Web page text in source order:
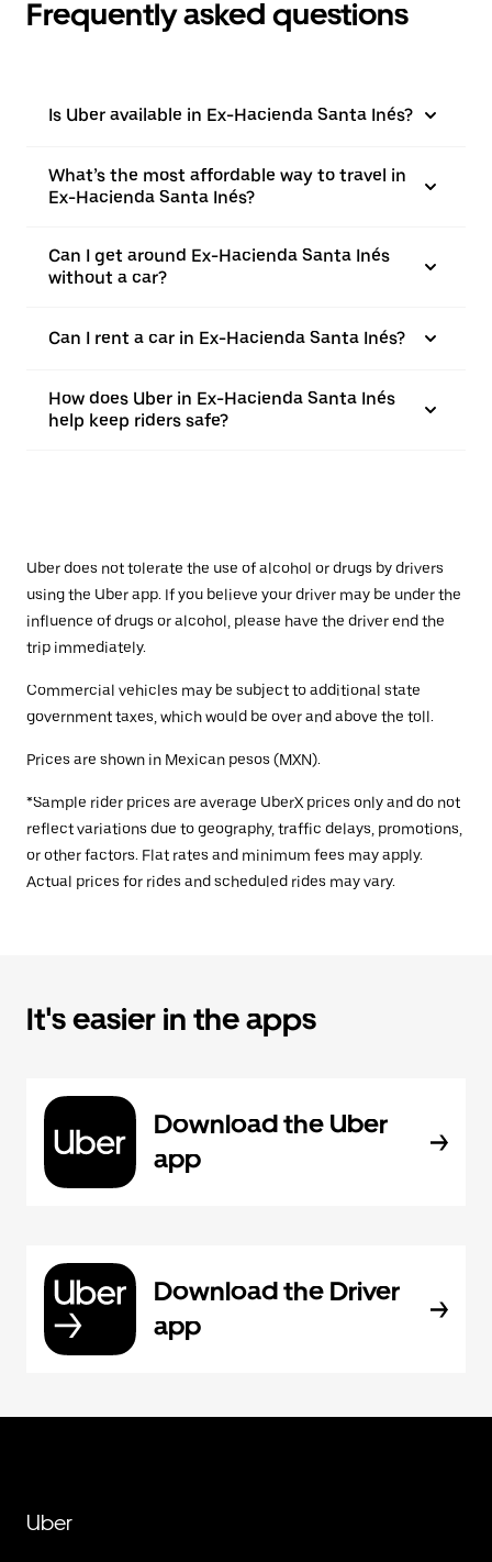
Frequently asked questions
Is Uber available in Ex-Hacienda Santa Inés?
What’s the most affordable way to travel in
Ex-Hacienda Santa Inés?
Can I get around Ex-Hacienda Santa Inés
without a car?
Can I rent a car in Ex-Hacienda Santa Inés?
How does Uber in Ex-Hacienda Santa Inés
help keep riders safe?
Uber does not tolerate the use of alcohol or drugs by drivers
using the Uber app. If you believe your driver may be under the
influence of drugs or alcohol, please have the driver end the
trip immediately.
Commercial vehicles may be subject to additional state
government taxes, which would be over and above the toll.
Prices are shown in Mexican pesos (MXN).
*Sample rider prices are average UberX prices only and do not
reflect variations due to geography, traffic delays, promotions,
or other factors. Flat rates and minimum fees may apply.
Actual prices for rides and scheduled rides may vary.
It's easier in the apps
Download the Uber
app
Download the Driver
app
Uber